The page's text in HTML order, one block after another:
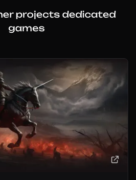
projects dedicated
games